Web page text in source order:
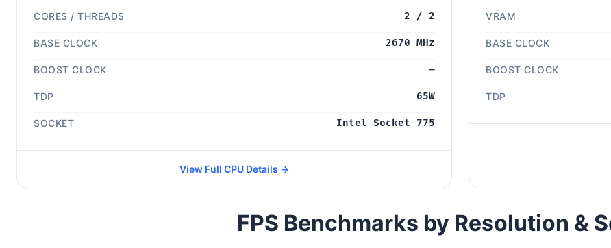
CORES / THREADS 2 / 2
BASE CLOCK 2670 MHz
BOOST CLOCK —
TDP 65W
SOCKET Intel Socket 775
View Full CPU Details →
VRAM
BASE CLOCK
BOOST CLOCK
TDP
FPS Benchmarks by Resolution &